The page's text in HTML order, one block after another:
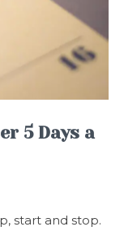
5 Days a
start and stop.